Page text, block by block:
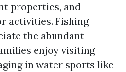
properties, and
activities. Fishing
the abundant
enjoy visiting
in water sports like